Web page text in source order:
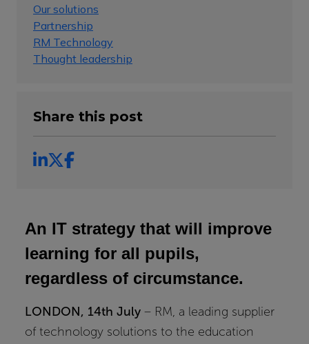
An IT strategy that will improve
learning for all pupils,
regardless of circumstance.
LONDON, 14th July – RM, a leading supplier
of technology solutions to the education
Our solutions
Partnership
RM Technology
Thought leadership
Share this post